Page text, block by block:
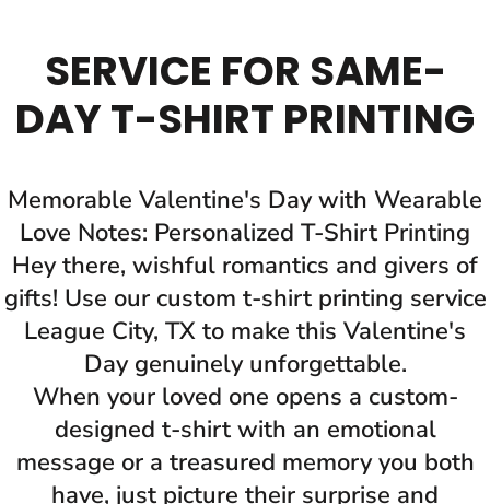
SERVICE FOR SAME-
DAY T-SHIRT PRINTING
Memorable Valentine's Day with Wearable
Love Notes: Personalized T-Shirt Printing
Hey there, wishful romantics and givers of
gifts! Use our custom t-shirt printing service
League City, TX to make this Valentine's
Day genuinely unforgettable.
When your loved one opens a custom-
designed t-shirt with an emotional
message or a treasured memory you both
have, just picture their surprise and